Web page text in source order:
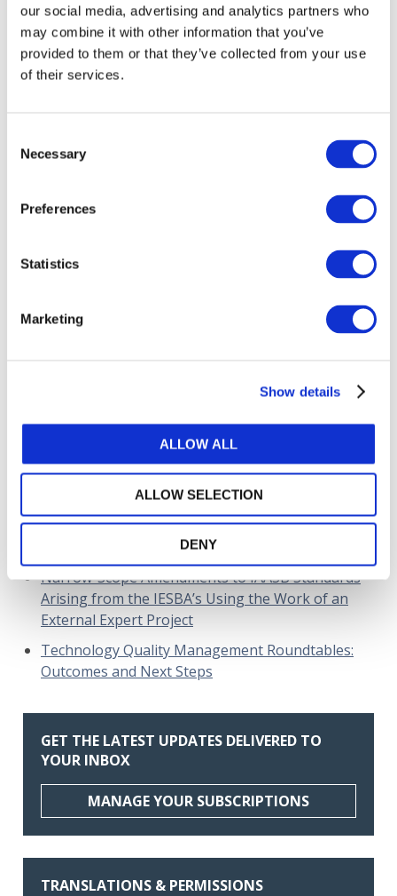
our social media, advertising and analytics partners who
may combine it with other information that you’ve
provided to them or that they’ve collected from your use
of their services.
Selection
Necessary
Preferences
Statistics
Marketing
Show details
ALLOW ALL
ALLOW SELECTION
DENY
2024 in Focus: Standards, Strategy, and Service in
the Public Interest
Approach for Maintaining the ISA for LCE
ISSA 5000 Frequently Asked Questions: The
Application of Materiality
Narrow-Scope Amendments to IAASB Standards
Arising from the IESBA’s Using the Work of an
External Expert Project
Technology Quality Management Roundtables:
Outcomes and Next Steps
GET THE LATEST UPDATES DELIVERED TO
YOUR INBOX
MANAGE YOUR SUBSCRIPTIONS
TRANSLATIONS & PERMISSIONS